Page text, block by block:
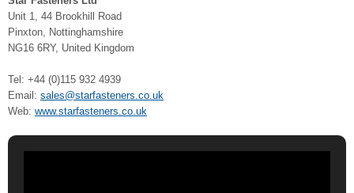
Unit 1, 44 Brookhill Road
Pinxton, Nottinghamshire
NG16 6RY, United Kingdom
Tel: +44 (0)115 932 4939
Email: sales@starfasteners.co.uk
Web: www.starfasteners.co.uk